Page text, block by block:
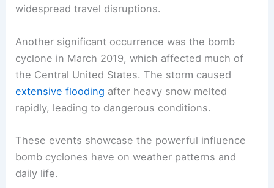
widespread travel disruptions.
Another significant occurrence was the bomb
cyclone in March 2019, which affected much of
the Central United States. The storm caused
extensive flooding after heavy snow melted
rapidly, leading to dangerous conditions.
These events showcase the powerful influence
bomb cyclones have on weather patterns and
daily life.